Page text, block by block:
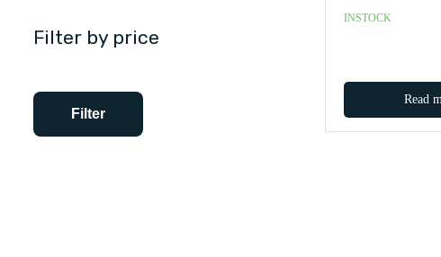
Filter by price
Filter
INSTOCK
Read